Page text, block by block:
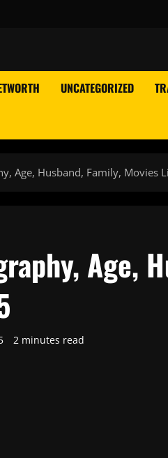
UNCATEGORIZED
Age, Husband, Family, Movies
Age,
2 minutes read